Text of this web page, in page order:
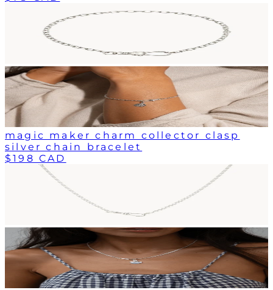
magic maker charm collector clasp
silver chain bracelet
$198 CAD